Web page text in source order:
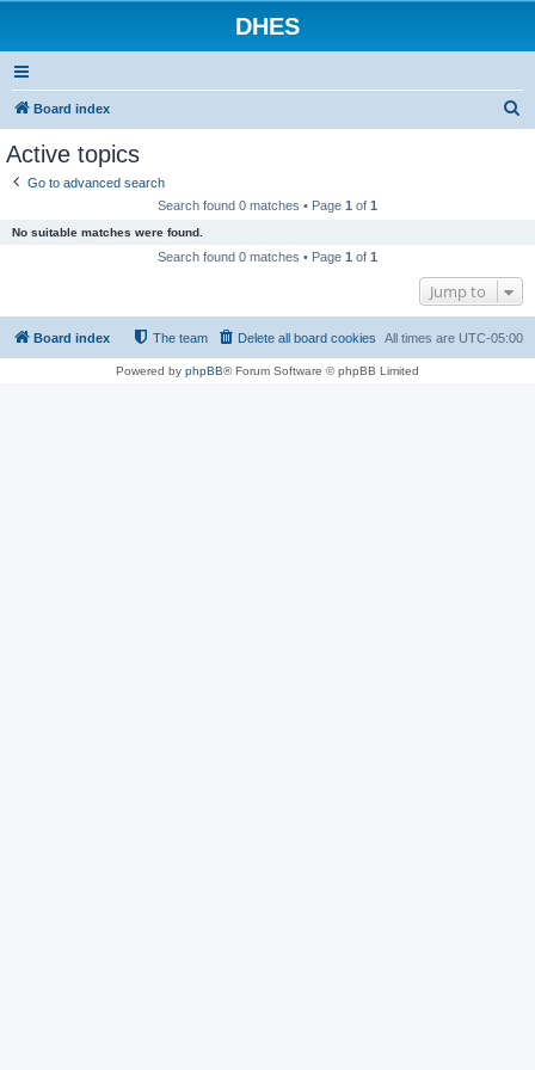
DHES
Board index
Active topics
Go to advanced search
Search found 0 matches • Page 1 of 1
No suitable matches were found.
Search found 0 matches • Page 1 of 1
Jump to
Board index All times are UTC-05:00
Delete all board cookies
The team
Powered by phpBB® Forum Software © phpBB Limited